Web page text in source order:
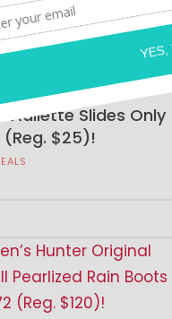
Adilette Slides Only
(Reg. $25)!